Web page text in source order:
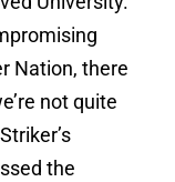
Nation, there
not quite
the